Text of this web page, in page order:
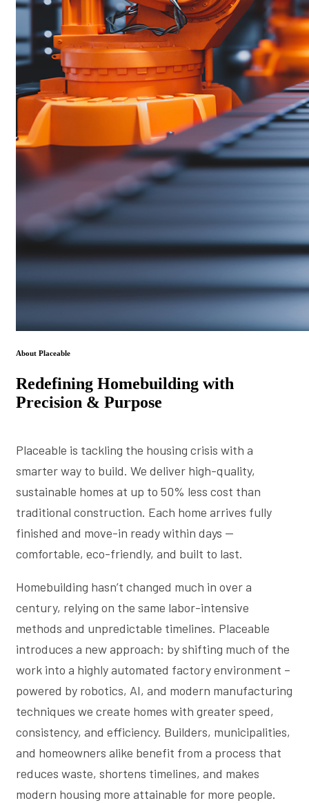
About Placeable
Redefining Homebuilding with
Precision & Purpose
Placeable is tackling the housing crisis with a
smarter way to build. We deliver high-quality,
sustainable homes at up to 50% less cost than
traditional construction. Each home arrives fully
finished and move-in ready within days —
comfortable, eco-friendly, and built to last.
Homebuilding hasn’t changed much in over a
century, relying on the same labor-intensive
methods and unpredictable timelines. Placeable
introduces a new approach: by shifting much of the
work into a highly automated factory environment –
powered by robotics, AI, and modern manufacturing
techniques we create homes with greater speed,
consistency, and efficiency. Builders, municipalities,
and homeowners alike benefit from a process that
reduces waste, shortens timelines, and makes
modern housing more attainable for more people.